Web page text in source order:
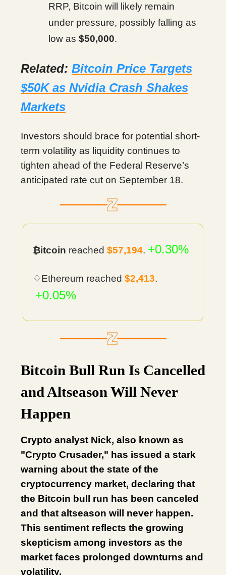
RRP, Bitcoin will likely remain
under pressure, possibly falling as
low as $50,000.
Related: Bitcoin Price Targets
$50K as Nvidia Crash Shakes
Markets
Investors should brace for potential short-
term volatility as liquidity continues to
tighten ahead of the Federal Reserve’s
anticipated rate cut on September 18.
₿itcoin reached $57,194. +0.30%
♢Ethereum reached $2,413.
+0.05%
Bitcoin Bull Run Is Cancelled
and Altseason Will Never
Happen
Crypto analyst Nick, also known as
"Crypto Crusader," has issued a stark
warning about the state of the
cryptocurrency market, declaring that
the Bitcoin bull run has been canceled
and that altseason will never happen.
This sentiment reflects the growing
skepticism among investors as the
market faces prolonged downturns and
volatility.